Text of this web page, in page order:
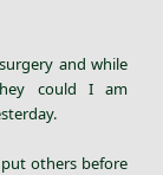
and while
could I am
put others before